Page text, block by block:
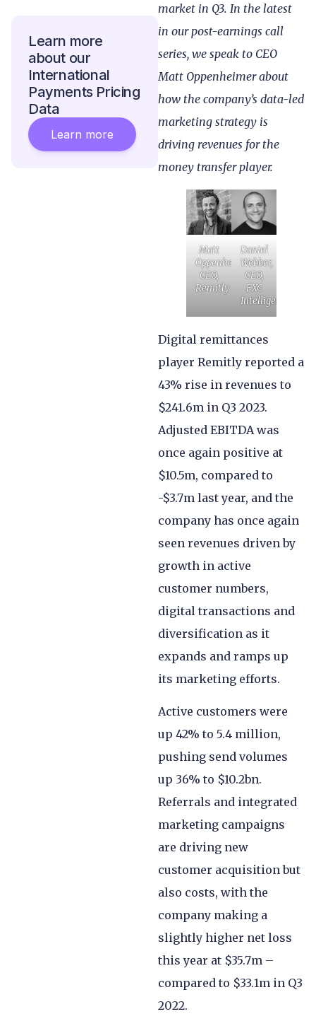
market in Q3. In the latest
in our post-earnings call
series, we speak to CEO
Matt Oppenheimer about
how the company’s data-led
marketing strategy is
driving revenues for the
money transfer player.
Matt
Oppenheimer,
CEO,
Remitly
Daniel
Webber,
CEO,
FXC
Intelligence
Digital remittances
player Remitly reported a
43% rise in revenues to
$241.6m in Q3 2023.
Adjusted EBITDA was
once again positive at
$10.5m, compared to
-$3.7m last year, and the
company has once again
seen revenues driven by
growth in active
customer numbers,
digital transactions and
diversification as it
expands and ramps up
its marketing efforts.
Active customers were
up 42% to 5.4 million,
pushing send volumes
up 36% to $10.2bn.
Referrals and integrated
marketing campaigns
are driving new
customer acquisition but
also costs, with the
company making a
slightly higher net loss
this year at $35.7m –
compared to $33.1m in Q3
2022.
Learn more
about our
International
Payments Pricing
Data
Learn more